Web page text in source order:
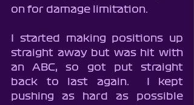
on for damage limitation.
I started making positions up
straight away but was hit with
an ABC, so got put straight
back to last again.  I kept
pushing as hard as possible